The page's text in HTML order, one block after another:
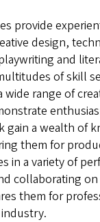
provide
design,
and
of skill
wide range of
gain a wealth of
them for
in a variety of
collaborating
them for